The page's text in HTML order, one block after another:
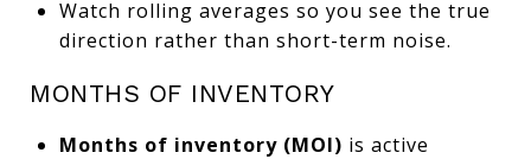
Watch rolling averages so you see the true
direction rather than short-term noise.
MONTHS OF INVENTORY
Months of inventory (MOI) is active